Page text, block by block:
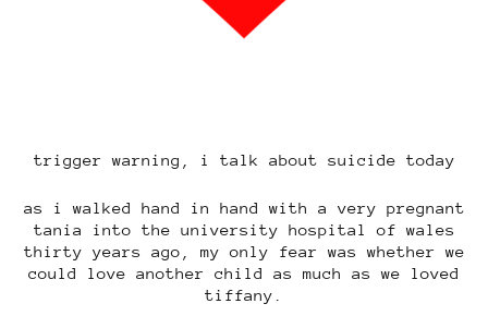
trigger warning, i talk about suicide today
as i walked hand in hand with a very pregnant
tania into the university hospital of wales
thirty years ago, my only fear was whether we
could love another child as much as we loved
tiffany.